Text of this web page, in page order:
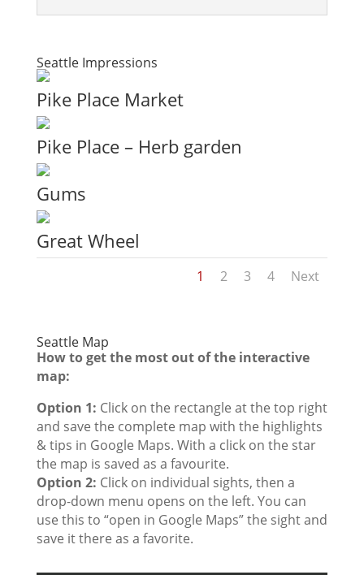
Seattle Impressions
Pike Place Market
Pike Place – Herb garden
Gums
Great Wheel
1 2 3 4 Next
Seattle Map
How to get the most out of the interactive
map:
Option 1: Click on the rectangle at the top right
and save the complete map with the highlights
& tips in Google Maps. With a click on the star
the map is saved as a favourite.
Option 2: Click on individual sights, then a
drop-down menu opens on the left. You can
use this to “open in Google Maps” the sight and
save it there as a favorite.